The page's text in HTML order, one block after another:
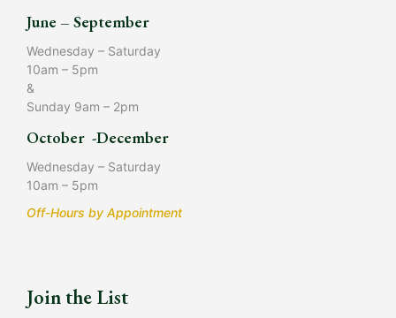
June – September
Wednesday – Saturday
10am – 5pm
&
Sunday 9am – 2pm
October -December
Wednesday – Saturday
10am – 5pm
Off-Hours by Appointment
Join the List